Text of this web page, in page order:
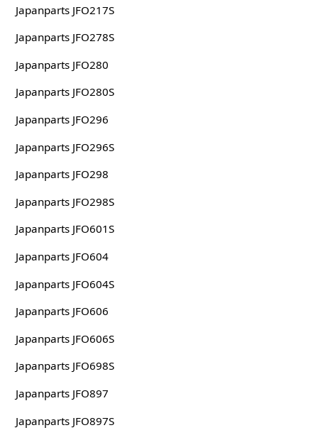
Japanparts JFO217S
Japanparts JFO278S
Japanparts JFO280
Japanparts JFO280S
Japanparts JFO296
Japanparts JFO296S
Japanparts JFO298
Japanparts JFO298S
Japanparts JFO601S
Japanparts JFO604
Japanparts JFO604S
Japanparts JFO606
Japanparts JFO606S
Japanparts JFO698S
Japanparts JFO897
Japanparts JFO897S